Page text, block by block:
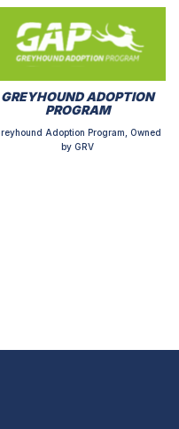
GREYHOUND ADOPTION
PROGRAM
Adoption Program, Owned
by GRV